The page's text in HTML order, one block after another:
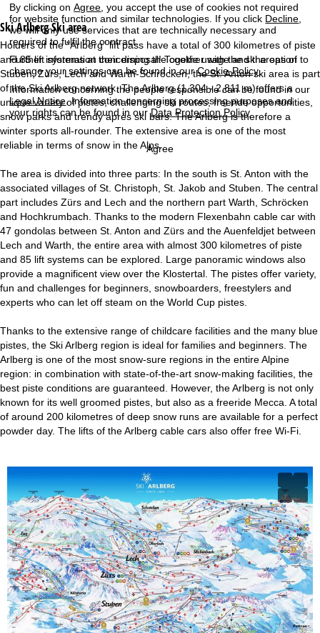
By clicking onAgree , you accept the use of cookies not required
for website function and similar technologies. If you click Decline
we will only use services that are technically necessary and
required to fulfil the contract.
Further information concerning the cookie usage and the option to
change your settings can be found in ourCookie-Policy.
Information concerning the people responsible can be found in our
Legal Notice. Information concerning processing purposes and
your rights can be found in ourData Protection Policy
Agree
Ski ArlbergSki area
Holders of the "Arlberg" lift pass have a total of 300 kilometres of piste
and 85 lift systems at their disposal! Together with the ski areas of
Stuben, Zürs, Lech and Warth-Schröcken, the St. Anton ski area is part
of the Ski Arlberg network. The Arlberg (1,304 - 2,811 m) offers a
unique variety of pistes, challenging ski routes, freeride opportunities,
snow parks and trendy après ski bars. The Arlberg is therefore a
winter sports all-rounder. The extensive area is one of the most
reliable in terms of snow in the Alps.
The area is divided into three parts: In the south is St. Anton with the
associated villages of St. Christoph, St. Jakob and Stuben. The central
part includes Zürs and Lech and the northern part Warth, Schröcken
and Hochkrumbach. Thanks to the modern Flexenbahn cable car with
47 gondolas between St. Anton and Zürs and the Auenfeldjet between
Lech and Warth, the entire area with almost 300 kilometres of piste
and 85 lift systems can be explored. Large panoramic windows also
provide a magnificent view over the Klostertal. The pistes offer variety,
fun and challenges for beginners, snowboarders, freestylers and
experts who can let off steam on the World Cup pistes.
Thanks to the extensive range of childcare facilities and the many blue
pistes, the Ski Arlberg region is ideal for families and beginners. The
Arlberg is one of the most snow-sure regions in the entire Alpine
region: in combination with state-of-the-art snow-making facilities, the
best piste conditions are guaranteed. However, the Arlberg is not only
known for its well groomed pistes, but also as a freeride Mecca. A total
of around 200 kilometres of deep snow runs are available for a perfect
powder day. The lifts of the Arlberg cable cars also offer free Wi-Fi.